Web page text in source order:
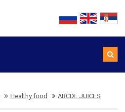
Healthy food ABCDE JUICES